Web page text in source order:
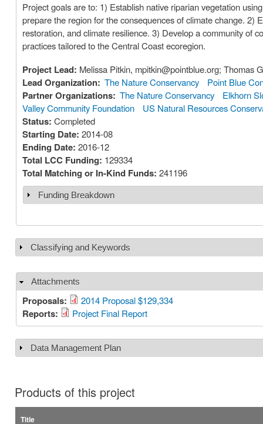
Project goals are to: 1) Establish native riparian vegetation
prepare the region for the consequences of climate change. 2)
restoration, and climate resilience. 3) Develop a community of
practices tailored to the Central Coast ecoregion.
Project Lead: Melissa Pitkin, mpitkin@pointblue.org; Thomas
Lead Organization: The Nature Conservancy Point Blue
Partner Organizations: The Nature Conservancy
Elkhorn
Valley Community Foundation
US Natural Resources
Status: Completed
Starting Date: 2014-08
Ending Date: 2016-12
Total LCC Funding: 129334
Total Matching or In-Kind Funds: 241196
Show
Funding Breakdown
Show
Classifying and Keywords
Hide
Attachments
Proposals: 2014 Proposal $129,334
Reports: Project Final Report
Show
Data Management Plan
Products of this project
Title